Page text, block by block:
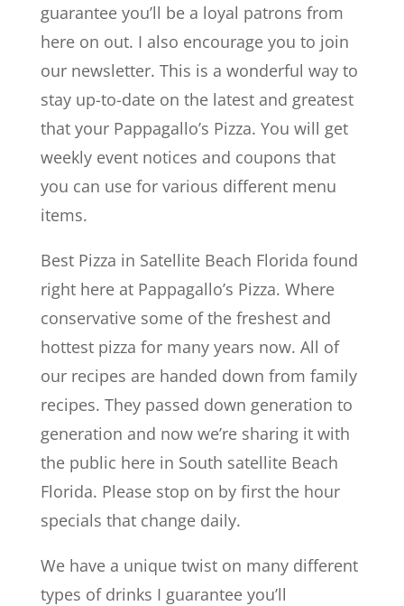
guarantee you’ll be a loyal patrons from
here on out. I also encourage you to join
our newsletter. This is a wonderful way to
stay up-to-date on the latest and greatest
that your Pappagallo’s Pizza. You will get
weekly event notices and coupons that
you can use for various different menu
items.
Best Pizza in Satellite Beach Florida found
right here at Pappagallo’s Pizza. Where
conservative some of the freshest and
hottest pizza for many years now. All of
our recipes are handed down from family
recipes. They passed down generation to
generation and now we’re sharing it with
the public here in South satellite Beach
Florida. Please stop on by first the hour
specials that change daily.
We have a unique twist on many different
types of drinks I guarantee you’ll